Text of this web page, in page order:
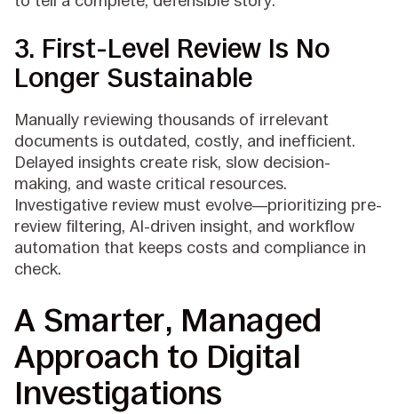
3. First-Level Review Is No
Longer Sustainable
Manually reviewing thousands of irrelevant
documents is outdated, costly, and inefficient.
Delayed insights create risk, slow decision-
making, and waste critical resources.
Investigative review must evolve—prioritizing pre-
review filtering, AI-driven insight, and workflow
automation that keeps costs and compliance in
check.
A Smarter, Managed
Approach to Digital
Investigations